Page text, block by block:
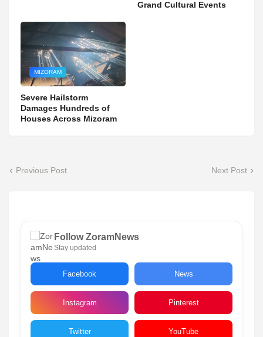
Grand Cultural Events
MIZORAM
Severe Hailstorm
Damages Hundreds of
Houses Across Mizoram
Previous Post Next Post
Follow ZoramNews
Stay updated
Facebook News
Instagram Pinterest
Twitter YouTube